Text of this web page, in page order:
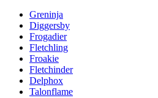
Greninja
Diggersby
Frogadier
Fletchling
Froakie
Fletchinder
Delphox
Talonflame